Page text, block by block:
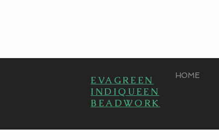
EVAGREEN
INDIQUEEN
BEADWORK
HOME